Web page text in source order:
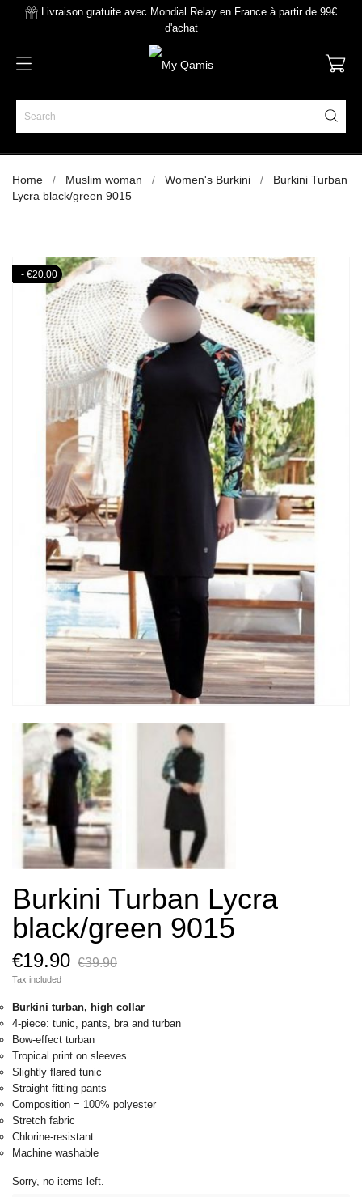
Livraison gratuite avec Mondial Relay en France à partir de 99€
d'achat
Home Muslim woman Women's Burkini
Burkini Turban
Lycra black/green 9015
- €20.00
- €20.00
Burkini Turban Lycra
black/green 9015
€19.90 €39.90
Tax included
Burkini turban, high collar
4-piece: tunic, pants, bra and turban
Bow-effect turban
Tropical print on sleeves
Slightly flared tunic
Straight-fitting pants
Composition = 100% polyester
Stretch fabric
Chlorine-resistant
Machine washable
Sorry, no items left.